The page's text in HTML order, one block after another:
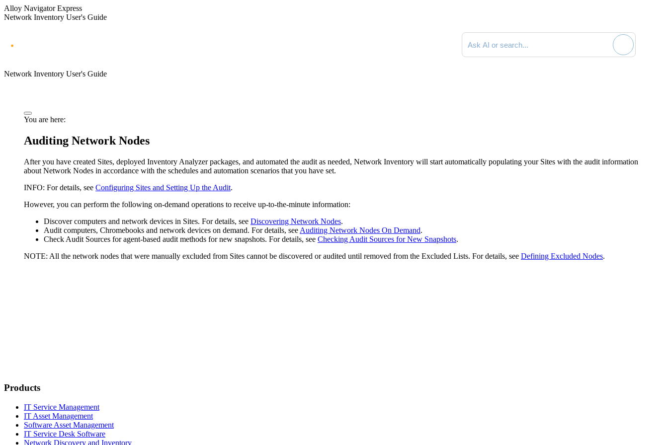
Alloy Navigator Express
Network Inventory User's Guide
Search documentation
Network Inventory User's Guide
You are here:
Auditing Network Nodes
After you have created Sites, deployed Inventory Analyzer packages, and automated the audit as needed, Network Inventory will start automatically populating your Sites with the audit information
about Network Nodes in accordance with the schedules and automation scenarios that you have set.
INFO: For details, see Configuring Sites and Setting Up the Audit.
However, you can perform the following on-demand operations to receive up-to-the-minute information:
Discover computers and network devices in Sites. For details, see Discovering Network Nodes.
Audit computers, Chromebooks and network devices on demand. For details, see Auditing Network Nodes On Demand.
Check Audit Sources for agent-based audit methods for new snapshots. For details, see Checking Audit Sources for New Snapshots.
NOTE: All the network nodes that were manually excluded from Sites cannot be discovered or audited until removed from the Excluded Lists. For details, see Defining Excluded Nodes.
Products
IT Service Management
IT Asset Management
Software Asset Management
IT Service Desk Software
Network Discovery and Inventory